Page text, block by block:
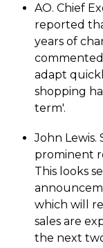
AO. Chief
reported
years of
adapt
shopping
term'.
John Lewis.
prominent
This looks
which will
sales are
the next